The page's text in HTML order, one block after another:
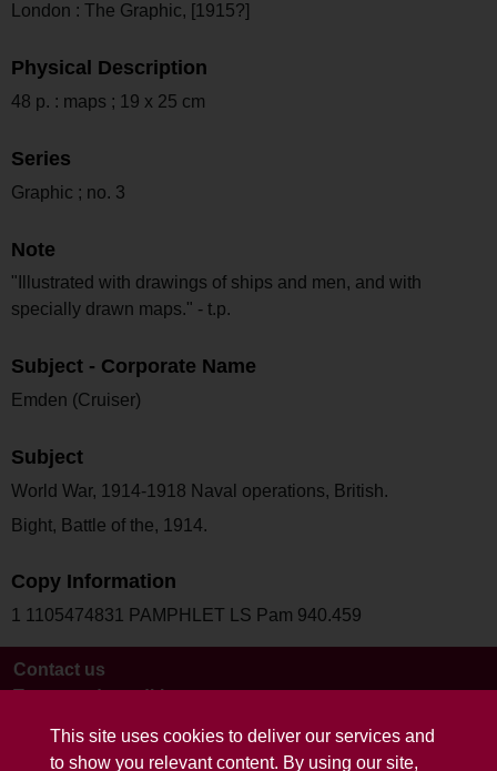
This site uses cookies to deliver our services and
to show you relevant content. By using our site,
London : The Graphic, [1915?]
Physical Description
48 p. : maps ; 19 x 25 cm
Series
Graphic ; no. 3
Note
"Illustrated with drawings of ships and men, and with
specially drawn maps." - t.p.
Subject - Corporate Name
Emden (Cruiser)
Subject
World War, 1914-1918 Naval operations, British.
Bight, Battle of the, 1914.
Copy Information
1 1105474831 PAMPHLET LS Pam 940.459
Contact us
Terms and conditions